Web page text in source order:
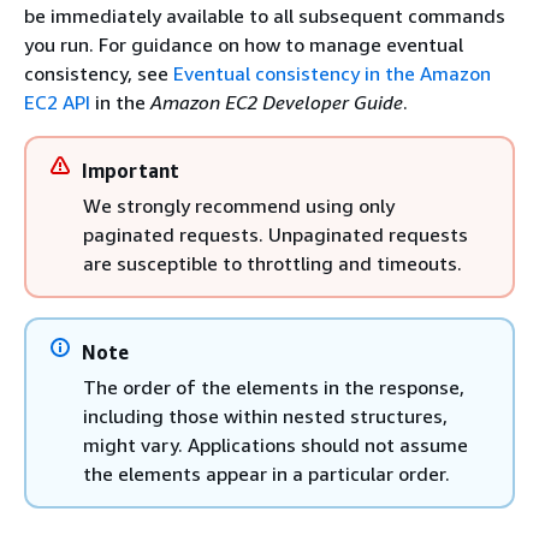
be immediately available to all subsequent commands
you run. For guidance on how to manage eventual
consistency, see Eventual consistency in the Amazon
EC2 API in theAmazon EC2 Developer Guide.
Important
We strongly recommend using only
paginated requests. Unpaginated requests
are susceptible to throttling and timeouts.
Note
The order of the elements in the response,
including those within nested structures,
might vary. Applications should not assume
the elements appear in a particular order.